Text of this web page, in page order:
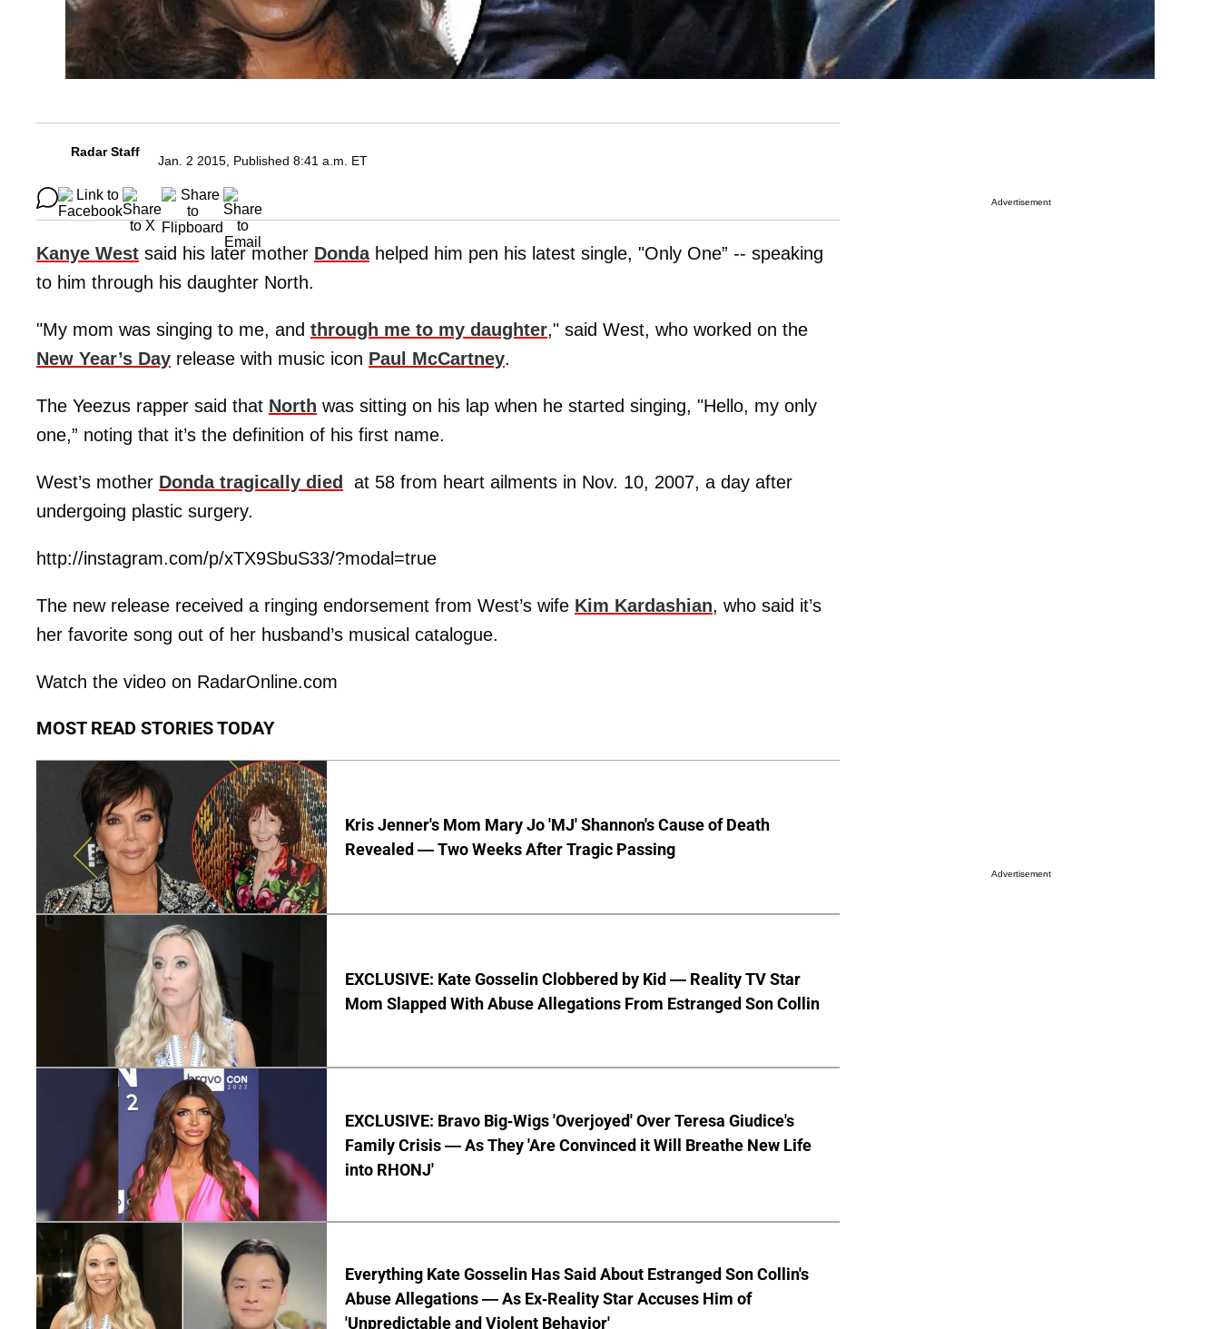
Radar Staff
Jan. 2 2015, Published 8:41 a.m. ET
Kanye West said his later mother Dondahelped him pen his latest single, "Only One” -- speaking
to him through his daughter North.
"My mom was singing to me, and through me to my daughter," said West, who worked on the
New Year’s Day release with music icon Paul McCartney.
The Yeezus rapper said that North was sitting on his lap when he started singing, "Hello, my only
one,” noting that it’s the definition of his first name.
West’s mother Donda tragically died
at 58 from heart ailments in Nov. 10, 2007, a day after
undergoing plastic surgery.
http://instagram.com/p/xTX9SbuS33/?modal=true
The new release received a ringing endorsement from West’s wife Kim Kardashian, who said it’s
her favorite song out of her husband’s musical catalogue.
Watch the video on RadarOnline.com
MOST READ STORIES TODAY
Kris Jenner's Mom Mary Jo 'MJ' Shannon's Cause of Death
Revealed — Two Weeks After Tragic Passing
EXCLUSIVE: Kate Gosselin Clobbered by Kid — Reality TV Star
Mom Slapped With Abuse Allegations From Estranged Son Collin
EXCLUSIVE: Bravo Big-Wigs 'Overjoyed' Over Teresa Giudice's
Family Crisis — As They 'Are Convinced it Will Breathe New Life
into RHONJ'
Everything Kate Gosselin Has Said About Estranged Son Collin's
Abuse Allegations — As Ex-Reality Star Accuses Him of
'Unpredictable and Violent Behavior'
Advertisement
Advertisement